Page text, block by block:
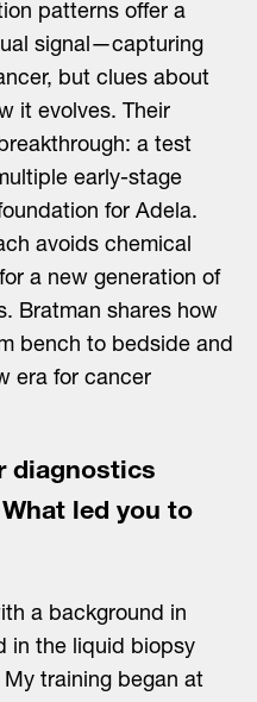
patterns offer a
signal—capturing
but clues about
it evolves. Their
a test
early-stage
for Adela.
avoids chemical
a new generation of
Bratman shares how
bench to bedside and
era for cancer
diagnostics
led you to
a background in
in the liquid biopsy
training began at